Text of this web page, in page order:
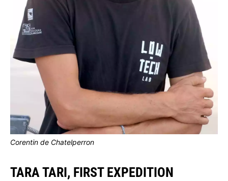
Corentin de Chatelperron
TARA TARI, FIRST EXPEDITION